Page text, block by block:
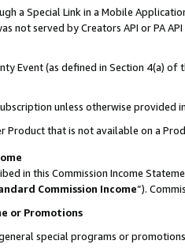
a Special Link in a Mobile
not served by Creators API or PA
Event (as defined in Section 4(a)
unless otherwise provided
Product that is not available on a
in this Commission Income
Commission Income”).
or Promotions
special programs or